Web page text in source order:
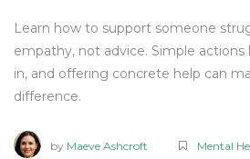
Learn how to support someone
empathy, not advice. Simple
in, and offering concrete help can
difference.
by Maeve Ashcroft Mental